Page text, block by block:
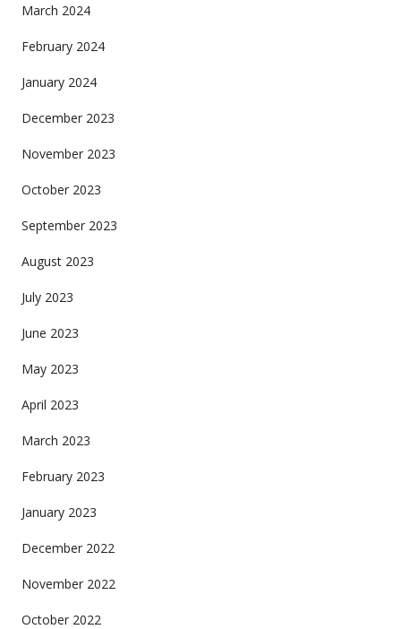
March 2024
February 2024
January 2024
December 2023
November 2023
October 2023
September 2023
August 2023
July 2023
June 2023
May 2023
April 2023
March 2023
February 2023
January 2023
December 2022
November 2022
October 2022